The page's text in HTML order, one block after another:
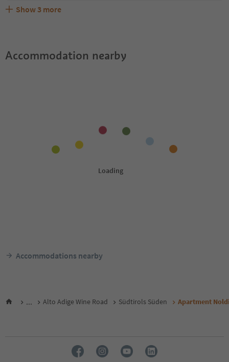
Are pets allowed at the Apartment Noldins Scheune?
What kind of services does Apartment Noldins Scheune
Does Apartment Noldins Scheune offer the Suedtirol
Show 3 more
Accommodation nearby
Accommodations nearby
... Alto Adige Wine Road Südtirols Süden Apartment